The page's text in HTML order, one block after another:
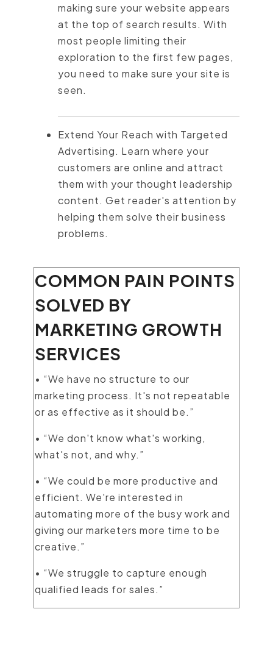
making sure your website appears
at the top of search results. With
most people limiting their
exploration to the first few pages,
you need to make sure your site is
seen.
Extend Your Reach with Targeted
Advertising. Learn where your
customers are online and attract
them with your thought leadership
content. Get reader's attention by
helping them solve their business
problems.
COMMON PAIN POINTS
SOLVED BY
MARKETING GROWTH
SERVICES
• “We have no structure to our
marketing process. It's not repeatable
or as effective as it should be.”
• “We don't know what's working,
what's not, and why.”
• “We could be more productive and
efficient. We're interested in
automating more of the busy work and
giving our marketers more time to be
creative.”
• “We struggle to capture enough
qualified leads for sales.”